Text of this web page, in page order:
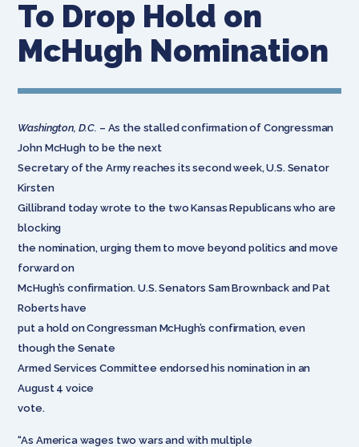
To Drop Hold on
McHugh Nomination
Washington, D.C. – As the stalled confirmation of Congressman
John McHugh to be the next
Secretary of the Army reaches its second week, U.S. Senator
Kirsten
Gillibrand today wrote to the two Kansas Republicans who are
blocking
the nomination, urging them to move beyond politics and move
forward on
McHugh’s confirmation. U.S. Senators Sam Brownback and Pat
Roberts have
put a hold on Congressman McHugh’s confirmation, even
though the Senate
Armed Services Committee endorsed his nomination in an
August 4 voice
vote.
“As America wages two wars and with multiple